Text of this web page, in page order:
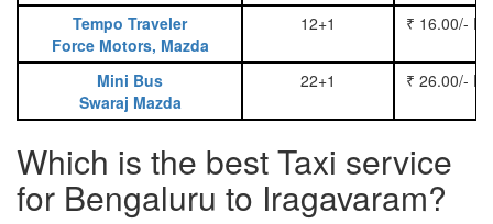
Tempo Traveler
Force Motors, Mazda
12+1 ₹ 16.00/-
Mini Bus
Swaraj Mazda
22+1 ₹ 26.00/-
Which is the best Taxi service
for Bengaluru to Iragavaram?